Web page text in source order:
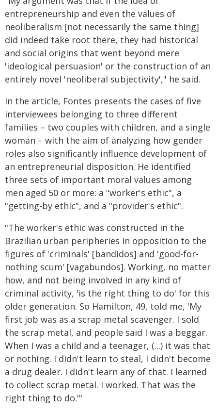
entrepreneurship and even the values of
neoliberalism [not necessarily the same thing]
did indeed take root there, they had historical
and social origins that went beyond mere
'ideological persuasion' or the construction of an
entirely novel 'neoliberal subjectivity'," he said.
In the article, Fontes presents the cases of five
interviewees belonging to three different
families – two couples with children, and a single
woman – with the aim of analyzing how gender
roles also significantly influence development of
an entrepreneurial disposition. He identified
three sets of important moral values among
men aged 50 or more: a "worker's ethic", a
"getting-by ethic", and a "provider's ethic".
"The worker's ethic was constructed in the
Brazilian urban peripheries in opposition to the
figures of 'criminals' [bandidos] and 'good-for-
nothing scum' [vagabundos]. Working, no matter
how, and not being involved in any kind of
criminal activity, 'is the right thing to do' for this
older generation. So Hamilton, 49, told me, 'My
first job was as a scrap metal scavenger. I sold
the scrap metal, and people said I was a beggar.
When I was a child and a teenager, (...) it was that
or nothing. I didn't learn to steal, I didn't become
a drug dealer. I didn't learn any of that. I learned
to collect scrap metal. I worked. That was the
right thing to do.'"